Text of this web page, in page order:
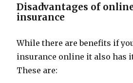
Disadvantages of
insurance
While there are benefits if
insurance online it also has
These are: